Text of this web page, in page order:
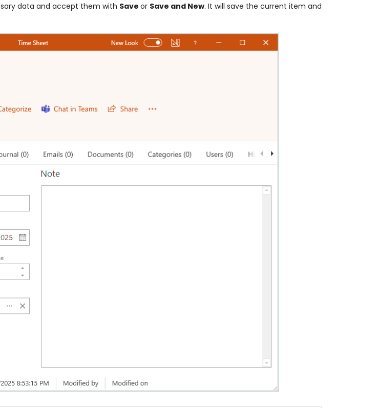
data and accept them with Save or Save and New. It will save the current item and